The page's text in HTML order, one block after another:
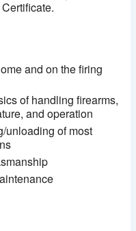
and on the firing
of handling firearms,
and operation
unloading of most